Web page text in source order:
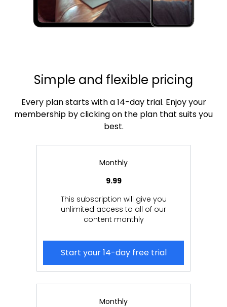
Simple and flexible pricing
Every plan starts with a 14-day trial. Enjoy your
membership by clicking on the plan that suits you
best.
Monthly
9.99
This subscription will give you
unlimited access to all of our
content monthly
Start your 14-day free trial
Monthly